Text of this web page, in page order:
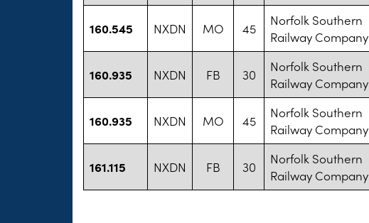
160.545 NXDN MO 45
Norfolk Southern
Railway Company
160.935 NXDN FB 30
Norfolk Southern
Railway Company
160.935 NXDN MO 45
Norfolk Southern
Railway Company
161.115 NXDN FB 30
Norfolk Southern
Railway Company